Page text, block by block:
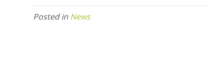
Posted in News